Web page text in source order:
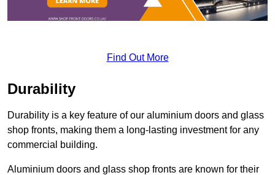
Find Out More
Durability
Durability is a key feature of our aluminium doors and glass
shop fronts, making them a long-lasting investment for any
commercial building.
Aluminium doors and glass shop fronts are known for their